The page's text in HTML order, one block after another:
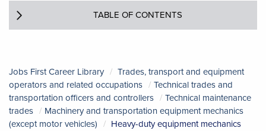
TABLE OF CONTENTS
Jobs First Career Library
Trades, transport and equipment
operators and related occupations
Technical trades and
transportation officers and controllers
Technical maintenance
trades
Machinery and transportation equipment mechanics
(except motor vehicles)
Heavy-duty equipment mechanics